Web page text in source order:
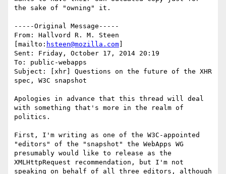
the sake of "owning" it.
-----Original Message-----
From: Hallvord R. M. Steen
[mailto: hsteen@mozilla.com
Sent: Friday, October 17, 2014 20:19
To: public-webapps
Subject: [xhr] Questions on the future of the XHR
spec, W3C snapshot
Apologies in advance that this thread will deal
with something that's more in the realm of
politics.
First, I'm writing as one of the W3C-appointed
"editors" of the "snapshot" the WebApps WG
presumably would like to release as the
XMLHttpRequest recommendation, but I'm not
speaking on behalf of all three editors, although